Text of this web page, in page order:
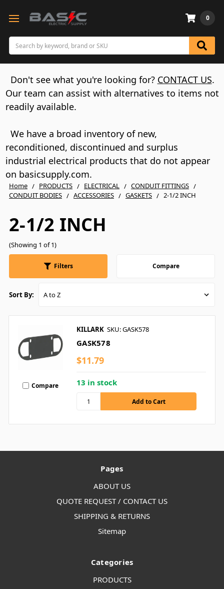
Search
0
Don't see what you're looking for? CONTACT US.
Our team can assist with alternatives to items not
readily available.
We have a broad inventory of new,
reconditioned, discontinued and surplus
industrial electrical products that do not appear
on basicsupply.com.
Home PRODUCTS ELECTRICAL
CONDUIT FITTINGS
CONDUIT BODIES
ACCESSORIES GASKETS 2-1/2 INCH
2-1/2 INCH
(Showing 1 of 1)
Filters Compare
Sort By:
Compare
KILLARK SKU: GASK578
GASK578
$11.79
13 in stock
Pages
ABOUT US
QUOTE REQUEST / CONTACT US
SHIPPING & RETURNS
Sitemap
Categories
PRODUCTS